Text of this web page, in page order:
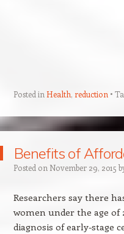
Posted in Health, reduction
Benefits of
Posted on November 29, 2015
Researchers say there
women under the age of
diagnosis of early-stage